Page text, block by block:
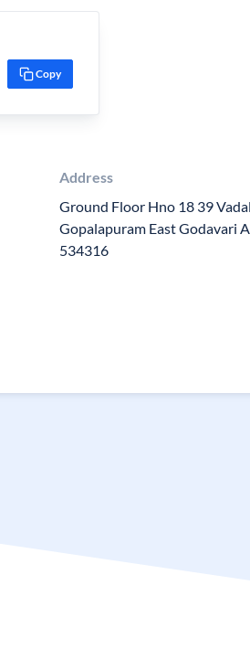
Copy
Address
Ground Floor Hno 18 39
Gopalapuram East Godavari
534316